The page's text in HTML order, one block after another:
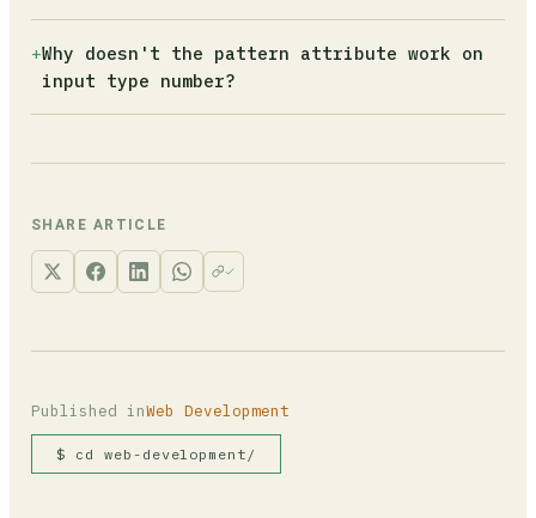
Not reliably. NVDA has shown input
type="number" as unlabeled in its elements
stopped using it entirely because of these
+Why doesn't the pattern attribute work on
input type number?
validation model based on min, max, and step.
you need pattern-based validation, switch to
type="text" with inputmode="numeric".
SHARE ARTICLE
Published inWeb Development
$ cd web-development/